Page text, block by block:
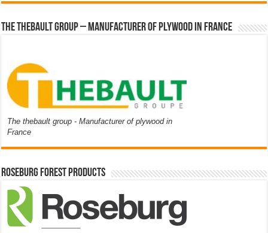
The thebault group – Manufacturer of plywood in France
The thebault group - Manufacturer of plywood in
France
Roseburg Forest Products